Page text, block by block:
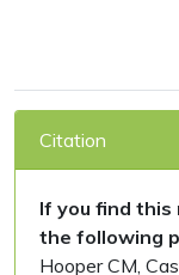
Citation
If you find this
the following
Hooper CM,